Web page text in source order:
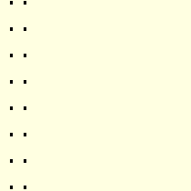
....
....
....